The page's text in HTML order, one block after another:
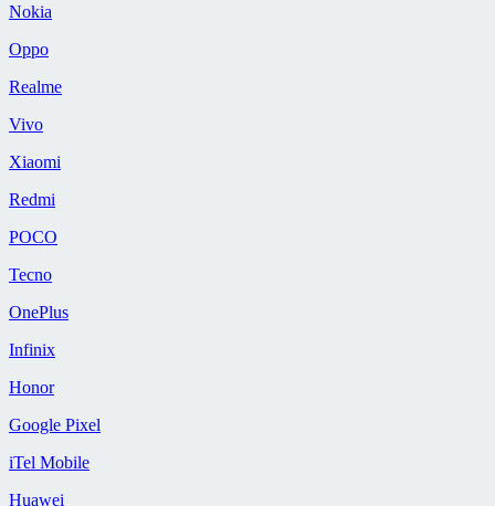
Nokia
Oppo
Realme
Vivo
Xiaomi
Redmi
POCO
Tecno
OnePlus
Infinix
Honor
Google Pixel
iTel Mobile
Huawei